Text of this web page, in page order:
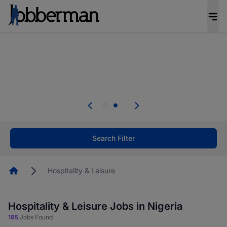
welcome applications from persons with
Search Filter
HomepageHospitality & Leisure
Hospitality & Leisure Jobs in Nigeria
195 Jobs Found